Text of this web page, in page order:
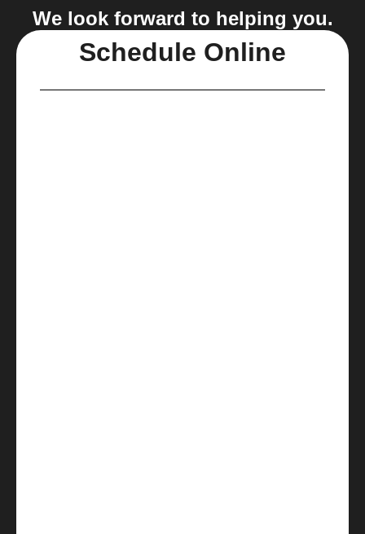
We look forward to helping you.
Schedule Online